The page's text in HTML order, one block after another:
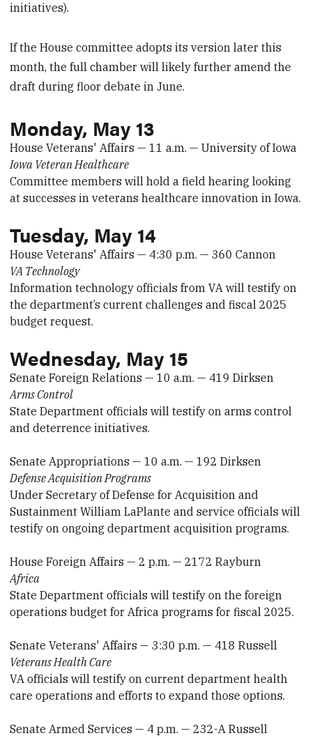
initiatives).
If the House committee adopts its version later this
month, the full chamber will likely further amend the
draft during floor debate in June.
Monday, May 13
House Veterans' Affairs — 11 a.m. — University of Iowa
Iowa Veteran Healthcare
Committee members will hold a field hearing looking
at successes in veterans healthcare innovation in Iowa.
Tuesday, May 14
House Veterans' Affairs — 4:30 p.m. — 360 Cannon
VA Technology
Information technology officials from VA will testify on
the department’s current challenges and fiscal 2025
budget request.
Wednesday, May 15
Senate Foreign Relations — 10 a.m. — 419 Dirksen
Arms Control
State Department officials will testify on arms control
and deterrence initiatives.
Senate Appropriations — 10 a.m. — 192 Dirksen
Defense Acquisition Programs
Under Secretary of Defense for Acquisition and
Sustainment William LaPlante and service officials will
testify on ongoing department acquisition programs.
House Foreign Affairs — 2 p.m. — 2172 Rayburn
Africa
State Department officials will testify on the foreign
operations budget for Africa programs for fiscal 2025.
Senate Veterans' Affairs — 3:30 p.m. — 418 Russell
Veterans Health Care
VA officials will testify on current department health
care operations and efforts to expand those options.
Senate Armed Services — 4 p.m. — 232-A Russell